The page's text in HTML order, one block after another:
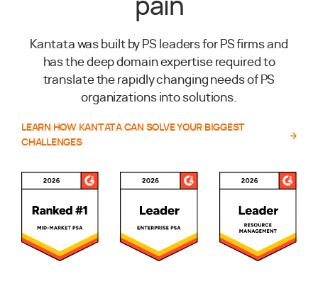
pain
Kantata was built by PS leaders for PS firms and
has the deep domain expertise required to
translate the rapidly changing needs of PS
organizations into solutions.
LEARN HOW KANTATA CAN SOLVE YOUR BIGGEST
CHALLENGES